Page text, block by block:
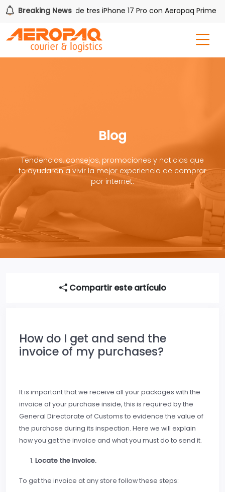
Breaking News
Gana uno de tres iPhone 17 Pro con Aeropaq Prime
Blog
Tendencias, consejos, promociones y noticias que
te ayudaran a vivir la mejor experiencia de comprar
por internet.
Compartir este artículo
How do I get and send the
invoice of my purchases?
It is important that we receive all your packages with the
invoice of your purchase inside, this is required by the
General Directorate of Customs to evidence the value of
the purchase during its inspection. Here we will explain
how you get the invoice and what you must do to send it.
Locate the invoice.
To get the invoice at any store follow these steps: